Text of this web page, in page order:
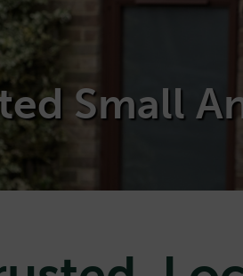
Small